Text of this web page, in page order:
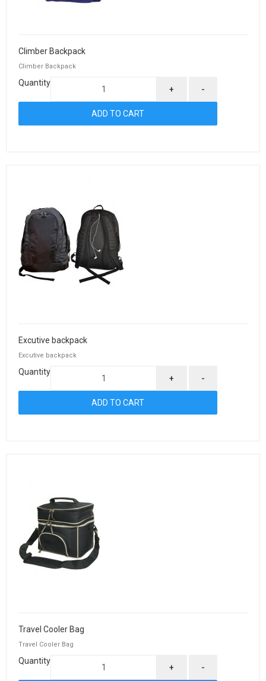
Climber Backpack
Climber Backpack
Quantity
+ -
Excutive backpack
Excutive backpack
Quantity
+ -
Travel Cooler Bag
Travel Cooler Bag
Quantity
+ -